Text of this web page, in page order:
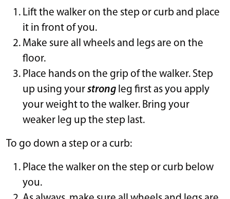
Lift the walker on the step or curb and place
it in front of you.
Make sure all wheels and legs are on the
floor.
Place hands on the grip of the walker. Step
up using yourstrong leg first as you apply
your weight to the walker. Bring your
weaker leg up the step last.
To go down a step or a curb:
Place the walker on the step or curb below
you.